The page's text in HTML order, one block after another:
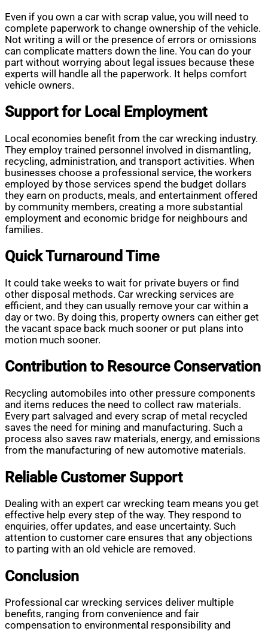
Even if you own a car with scrap value, you will need to
complete paperwork to change ownership of the vehicle.
Not writing a will or the presence of errors or omissions
can complicate matters down the line. You can do your
part without worrying about legal issues because these
experts will handle all the paperwork. It helps comfort
vehicle owners.
Support for Local Employment
Local economies benefit from the car wrecking industry.
They employ trained personnel involved in dismantling,
recycling, administration, and transport activities. When
businesses choose a professional service, the workers
employed by those services spend the budget dollars
they earn on products, meals, and entertainment offered
by community members, creating a more substantial
employment and economic bridge for neighbours and
families.
Quick Turnaround Time
It could take weeks to wait for private buyers or find
other disposal methods. Car wrecking services are
efficient, and they can usually remove your car within a
day or two. By doing this, property owners can either get
the vacant space back much sooner or put plans into
motion much sooner.
Contribution to Resource Conservation
Recycling automobiles into other pressure components
and items reduces the need to collect raw materials.
Every part salvaged and every scrap of metal recycled
saves the need for mining and manufacturing. Such a
process also saves raw materials, energy, and emissions
from the manufacturing of new automotive materials.
Reliable Customer Support
Dealing with an expert car wrecking team means you get
effective help every step of the way. They respond to
enquiries, offer updates, and ease uncertainty. Such
attention to customer care ensures that any objections
to parting with an old vehicle are removed.
Conclusion
Professional car wrecking services deliver multiple
benefits, ranging from convenience and fair
compensation to environmental responsibility and